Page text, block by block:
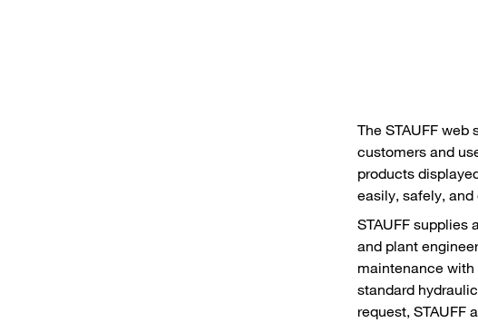
The STAUFF
customers and
products
easily, safely,
STAUFF supplies
and plant
maintenance
standard
request, STAUFF